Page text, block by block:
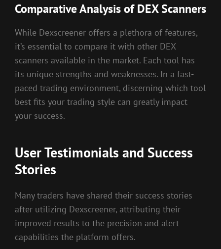
Comparative Analysis of DEX Scanners
While Dexscreener offers a plethora of features,
it’s essential to compare it with other DEX
scanners available in the market. Each tool has
its unique strengths and weaknesses. In a fast-
paced trading environment, discerning which tool
best fits your trading style can greatly impact
your success.
User Testimonials and Success
Stories
Many traders have shared their success stories
after utilizing Dexscreener, attributing their
improved results to the precision and alert
capabilities the platform offers.